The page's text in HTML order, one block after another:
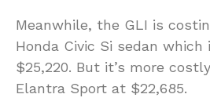
Meanwhile, the GLI is
Honda Civic Si sedan
$25,220. But it’s more
Elantra Sport at $22,685.